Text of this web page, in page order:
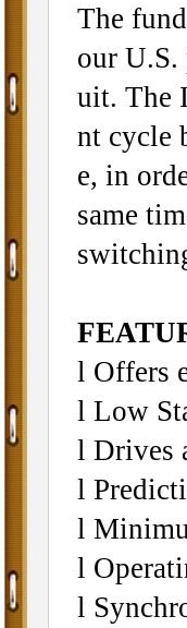
The
our
uit. The
nt cycle
e, in
same
l Offers
l Low
l Drives
l
l
l
l